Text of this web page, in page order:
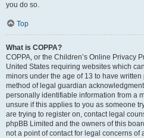
you do so.
Top
What is COPPA?
COPPA, or the Children’s Online Privacy
United States requiring websites which
minors under the age of 13 to have
method of legal guardian
personally identifiable information from a
unsure if this applies to you as someone
are trying to register on, contact legal
phpBB Limited and the owners of this
not a point of contact for legal concerns of